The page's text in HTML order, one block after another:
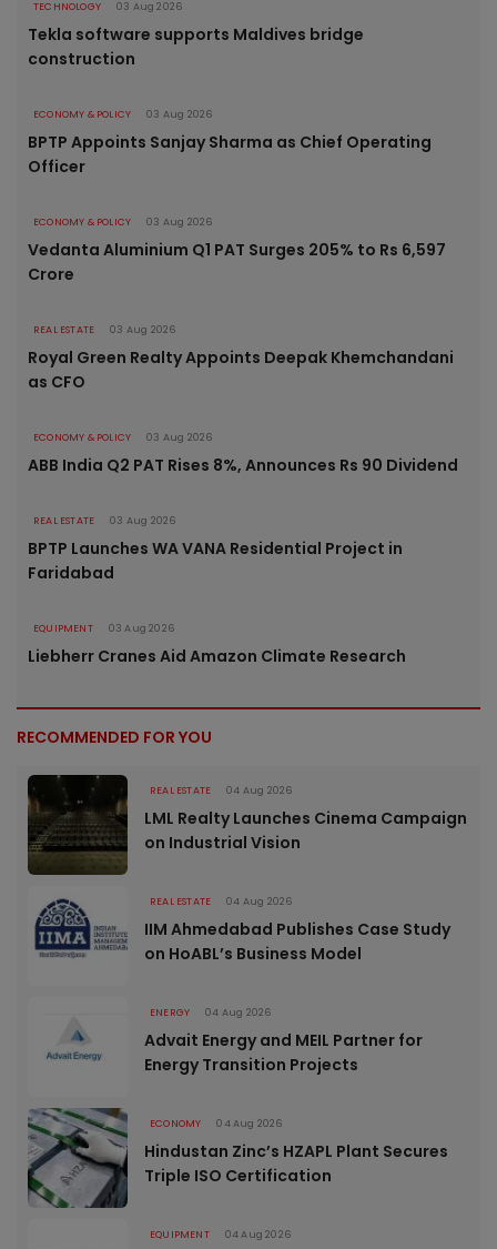
TECHNOLOGY 03 Aug 2026
Tekla software supports Maldives bridge
construction
ECONOMY & POLICY 03 Aug 2026
BPTP Appoints Sanjay Sharma as Chief Operating
Officer
ECONOMY & POLICY 03 Aug 2026
Vedanta Aluminium Q1 PAT Surges 205% to Rs 6,597
Crore
REAL ESTATE 03 Aug 2026
Royal Green Realty Appoints Deepak Khemchandani
as CFO
ECONOMY & POLICY 03 Aug 2026
ABB India Q2 PAT Rises 8%, Announces Rs 90 Dividend
REAL ESTATE 03 Aug 2026
BPTP Launches WA VANA Residential Project in
Faridabad
EQUIPMENT 03 Aug 2026
Liebherr Cranes Aid Amazon Climate Research
RECOMMENDED FOR YOU
REAL ESTATE 04 Aug 2026
LML Realty Launches Cinema Campaign
on Industrial Vision
REAL ESTATE 04 Aug 2026
IIM Ahmedabad Publishes Case Study
on HoABL’s Business Model
ENERGY 04 Aug 2026
Advait Energy and MEIL Partner for
Energy Transition Projects
ECONOMY 04 Aug 2026
Hindustan Zinc’s HZAPL Plant Secures
Triple ISO Certification
EQUIPMENT 04 Aug 2026